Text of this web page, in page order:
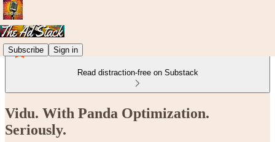
Subscribe Sign in
Read distraction-free on Substack
Vidu. With Panda Optimization.
Seriously.